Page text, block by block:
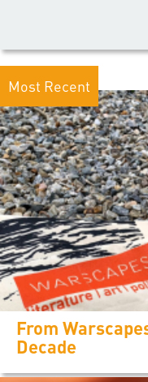
Most Recent
From
Decade